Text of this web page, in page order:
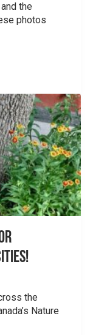
the
photos
the
Nature